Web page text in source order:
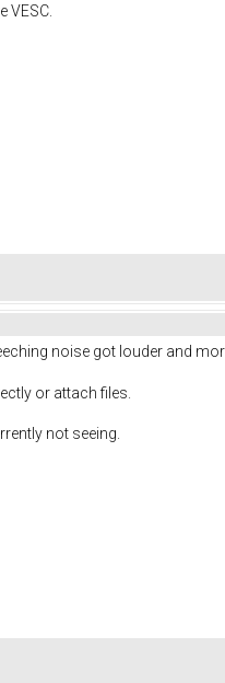
noise got louder and
or attach files.
not seeing.